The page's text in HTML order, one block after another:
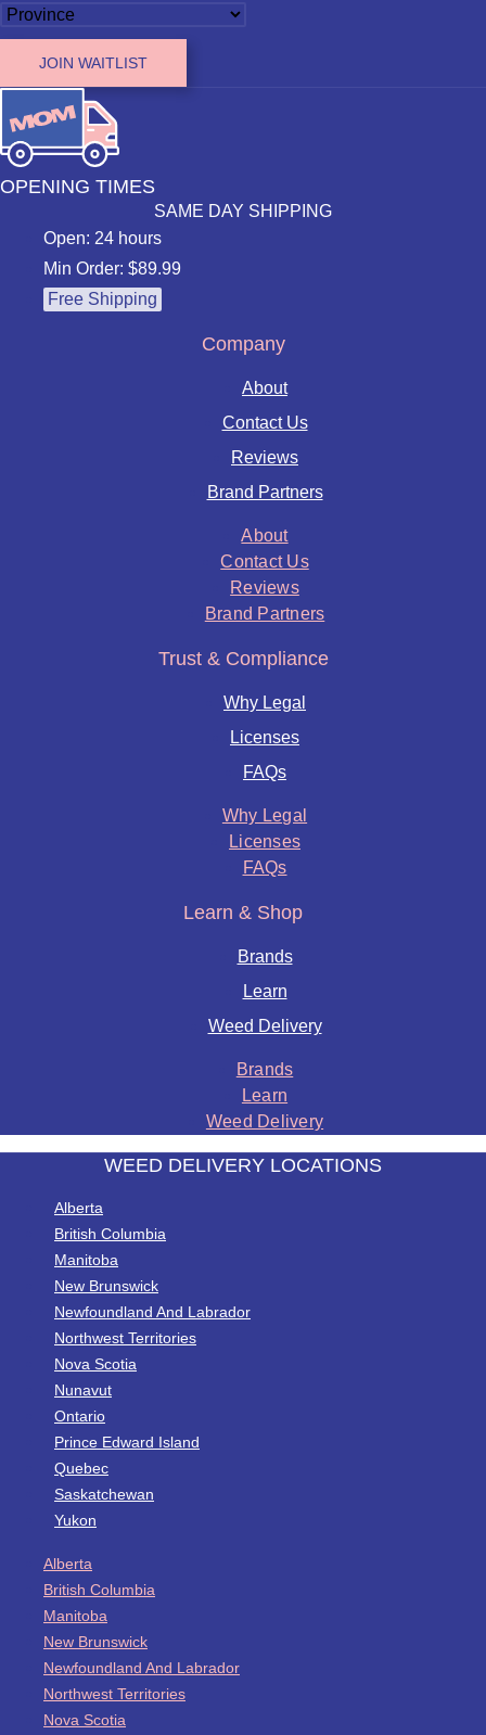
JOIN WAITLIST
OPENING TIMES
SAME DAY SHIPPING
Open: 24 hours
Min Order: $89.99
Free Shipping
Company
About
Contact Us
Reviews
Brand Partners
About
Contact Us
Reviews
Brand Partners
Trust & Compliance
Why Legal
Licenses
FAQs
Why Legal
Licenses
FAQs
Learn & Shop
Brands
Learn
Weed Delivery
Brands
Learn
Weed Delivery
WEED DELIVERY LOCATIONS
Alberta
British Columbia
Manitoba
New Brunswick
Newfoundland And Labrador
Northwest Territories
Nova Scotia
Nunavut
Ontario
Prince Edward Island
Quebec
Saskatchewan
Yukon
Alberta
British Columbia
Manitoba
New Brunswick
Newfoundland And Labrador
Northwest Territories
Nova Scotia